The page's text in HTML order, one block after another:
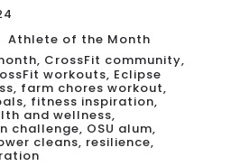
Athlete of the Month
, CrossFit community,
workouts, Eclipse
, farm chores workout,
, fitness inspiration,
and wellness,
challenge, OSU alum,
cleans, resilience,